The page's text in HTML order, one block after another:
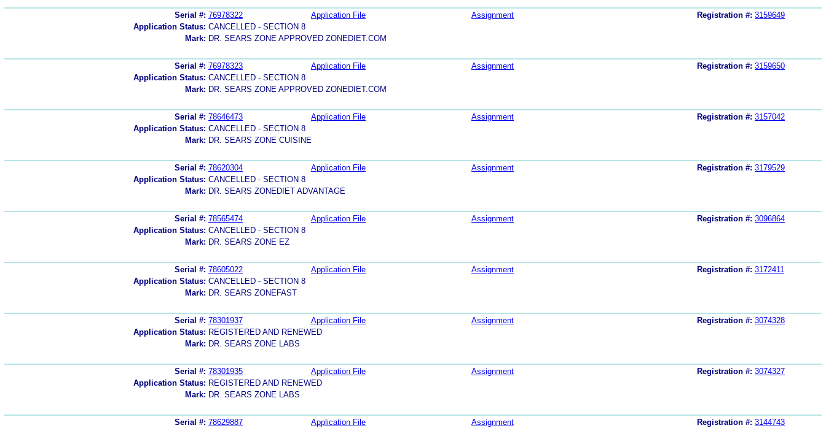
Serial #: 76978322 Application File Assignment Registration #: 3159649
Application Status: CANCELLED - SECTION 8
Mark: DR. SEARS ZONE APPROVED ZONEDIET.COM
Serial #: 76978323 Application File Assignment Registration #: 3159650
Application Status: CANCELLED - SECTION 8
Mark: DR. SEARS ZONE APPROVED ZONEDIET.COM
Serial #: 78646473 Application File Assignment Registration #: 3157042
Application Status: CANCELLED - SECTION 8
Mark: DR. SEARS ZONE CUISINE
Serial #: 78620304 Application File Assignment Registration #: 3179529
Application Status: CANCELLED - SECTION 8
Mark: DR. SEARS ZONEDIET ADVANTAGE
Serial #: 78565474 Application File Assignment Registration #: 3096864
Application Status: CANCELLED - SECTION 8
Mark: DR. SEARS ZONE EZ
Serial #: 78605022 Application File Assignment Registration #: 3172411
Application Status: CANCELLED - SECTION 8
Mark: DR. SEARS ZONEFAST
Serial #: 78301937 Application File Assignment Registration #: 3074328
Application Status: REGISTERED AND RENEWED
Mark: DR. SEARS ZONE LABS
Serial #: 78301935 Application File Assignment Registration #: 3074327
Application Status: REGISTERED AND RENEWED
Mark: DR. SEARS ZONE LABS
Serial #: 78629887 Application File Assignment Registration #: 3144743